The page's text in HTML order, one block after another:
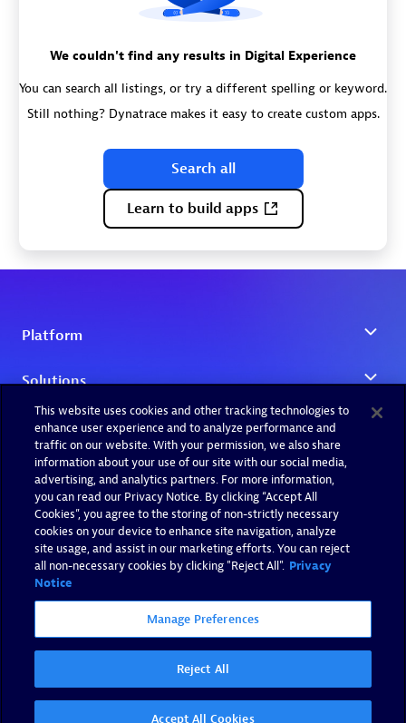
We couldn't find any results in Digital Experience
You can search all listings, or try a different spelling or keyword.
Still nothing? Dynatrace makes it easy to create custom apps.
Search all
Learn to build apps
This website uses cookies and other tracking technologies to
enhance user experience and to analyze performance and
traffic on our website. With your permission, we also share
information about your use of our site with our social media,
advertising, and analytics partners. For more information,
you can read our Privacy Notice. By clicking “Accept All
Cookies”, you agree to the storing of non-strictly necessary
cookies on your device to enhance site navigation, analyze
site usage, and assist in our marketing efforts. You can reject
all non-necessary cookies by clicking "Reject All". Privacy
Notice
Manage Preferences
Reject All
Accept All Cookies